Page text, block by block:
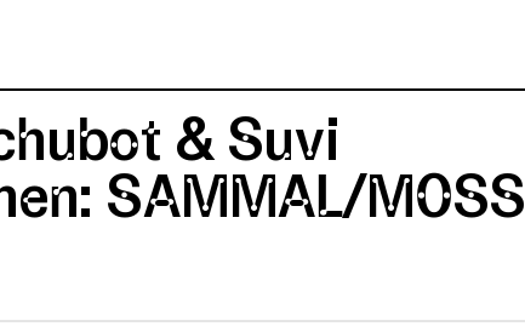
& Suvi
SAMMAL/MOSS